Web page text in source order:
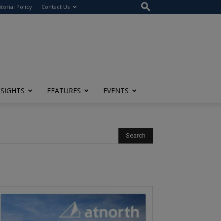
Policy Contact Us
FEATURES EVENTS